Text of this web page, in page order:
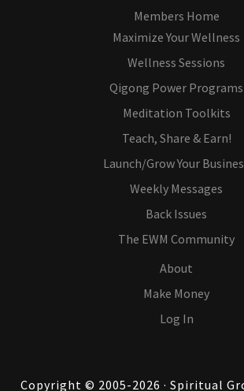
Members Home
Maximize Your Wellness
Wellness Sessions
Qigong Power Programs
Meditation Toolkits
Teach, Share & Earn!
Launch/Grow Your
Weekly Messages
Back Issues
The EWM Community
About
Make Money
Log In
Copyright © 2005-2026 · Spiritual